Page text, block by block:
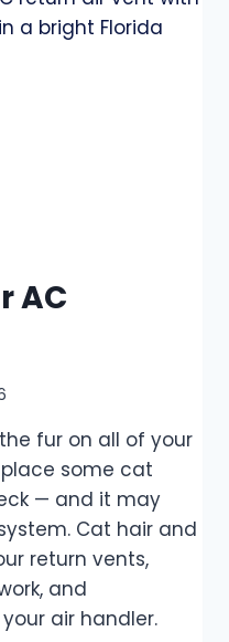
AC
fur on all of your
place some cat
— and it may
Cat hair and
return vents,
and
air handler.